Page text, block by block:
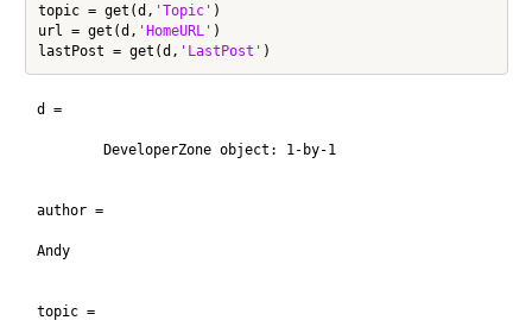
topic = get(d, 'Topic' )
url = get(d, 'HomeURL' )
lastPost = get(d, 'LastPost'
d =
author =
Andy
topic =